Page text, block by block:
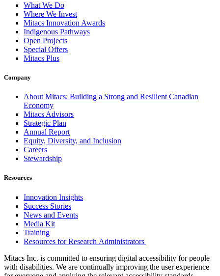
What We Do
Where We Invest
Mitacs Innovation Awards
Indigenous Pathways
Open Projects
Special Offers
Mitacs Plus
Company
About Mitacs: Building a Strong and Resilient Canadian
Economy
Mitacs Advisors
Strategic Plan
Annual Report
Equity, Diversity, and Inclusion
Careers
Stewardship
Resources
Innovation Insights
Success Stories
News and Events
Media Kit
Training
Resources for Research Administrators
Mitacs Inc. is committed to ensuring digital accessibility for people
with disabilities. We are continually improving the user experience